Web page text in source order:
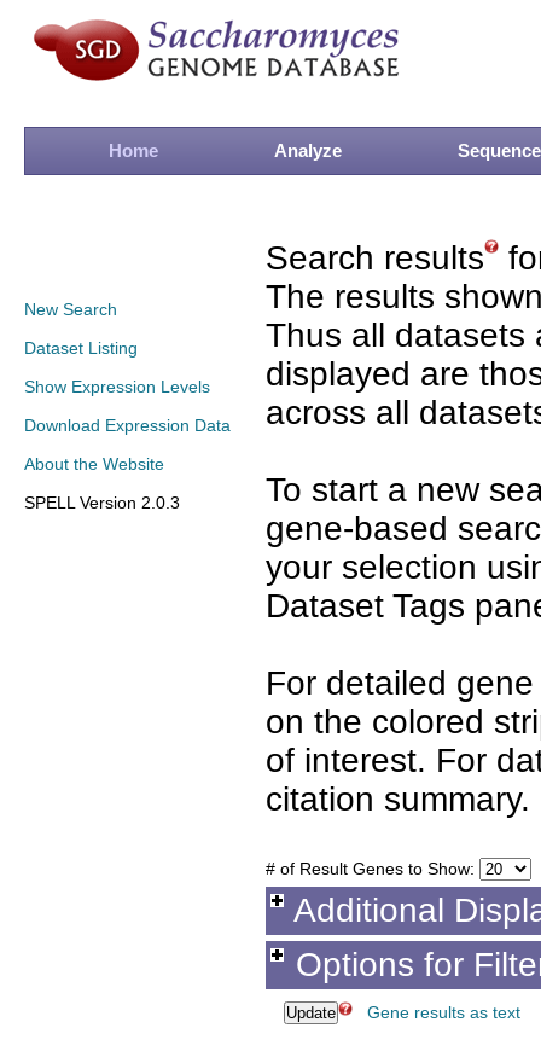
Home Analyze Sequence
New Search
Dataset Listing
Show Expression Levels
Download Expression Data
About the Website
SPELL Version 2.0.3
Search results
The results
Thus all datasets
displayed are
across all
To start a new
gene-based
your selection
Dataset Tags
For detailed
on the colored
of interest. For
citation summary.
# of Result Genes to Show:
Additional
Options for
Gene results as text